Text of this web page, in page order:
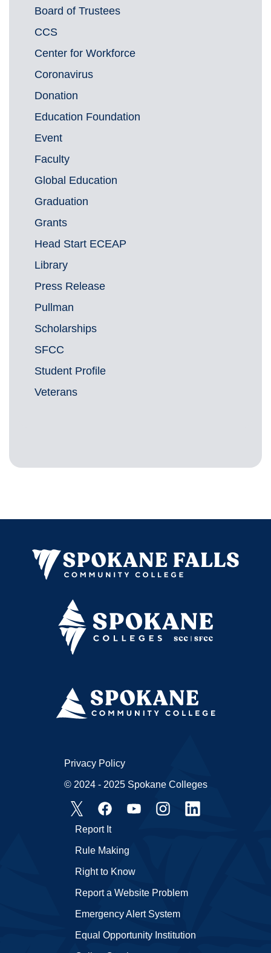
Board of Trustees
CCS
Center for Workforce
Coronavirus
Donation
Education Foundation
Event
Faculty
Global Education
Graduation
Grants
Head Start ECEAP
Library
Press Release
Pullman
Scholarships
SFCC
Student Profile
Veterans
Emergency Alert System
Equal Opportunity Institution
Report It
Rule Making
Right to Know
Report a Website Problem
Privacy Policy
© 2024 - 2025 Spokane Colleges